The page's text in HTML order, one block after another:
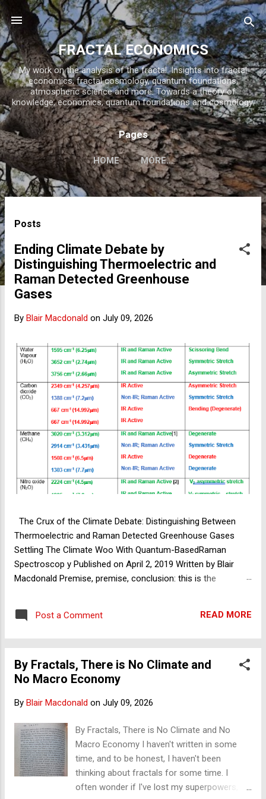
Skip to main content
FRACTAL ECONOMICS
My work on the analysis of the fractal. Insights into fractal
economics, fractal cosmology, quantum foundations,
atmospheric science and more. Towards a theory of
knowledge, economics, quantum foundations and cosmology.
Pages
HOME MORE…
Posts
Ending Climate Debate by
Distinguishing Thermoelectric and
Raman Detected Greenhouse
Gases
By Blair Macdonald on July 09, 2026
The Crux of the Climate Debate: Distinguishing Between
Thermoelectric and Raman Detected Greenhouse Gases
Settling The Climate Woo With Quantum-BasedRaman
Spectroscop y Published on April 2, 2019 Written by Blair
Macdonald Premise, premise, conclusion: this is the
method. If one of your premises collapses, so too should
your theory – and with it sometimes your paradigm. With
over its conclusions and its effects, and not enough or at all
on its premises. By ‘we’ I mean all of science, both sides of
the great debate. The proponents of greenhouse theory
and need not, based on principles of fundamental physics,
be questioned. Greenhouse theory, at its foundations, is
premised on a special group of trace gases, of which
carbon dioxide (CO2) is only 0.042%, that are the only gases
to absorb an...
Post a Comment READ MORE
By Fractals, There is No Climate and
No Macro Economy
By Blair Macdonald on July 09, 2026
By Fractals, There is No Climate and No
Macro Economy I haven't written in some
time, and to be honest, I haven't been
thinking about fractals for some time. I
often wonder if I've lost my superpowers,